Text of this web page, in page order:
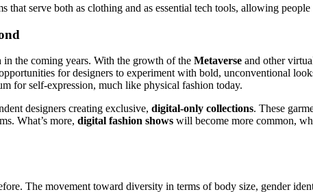
that serve both as clothing and as essential tech tools, allowing
the coming years. With the growth of the Metaverse and other
for designers to experiment with bold, unconventional
for self-expression, much like physical fashion today.
designers creating exclusive, digital-only collections. These
What’s more, digital fashion shows will become more common,
The movement toward diversity in terms of body size, gender